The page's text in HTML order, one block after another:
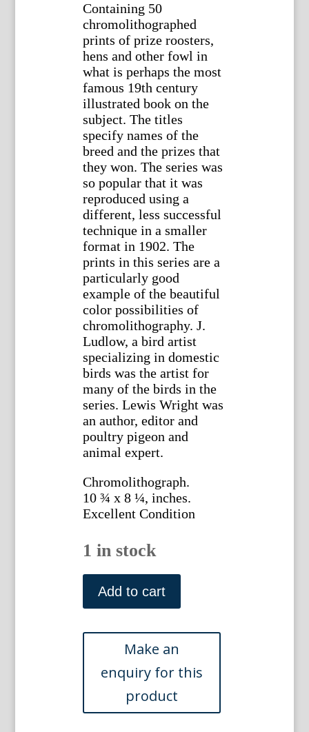
Containing 50
chromolithographed
prints of prize roosters,
hens and other fowl in
what is perhaps the most
famous 19th century
illustrated book on the
subject. The titles
specify names of the
breed and the prizes that
they won. The series was
so popular that it was
reproduced using a
different, less successful
technique in a smaller
format in 1902. The
prints in this series are a
particularly good
example of the beautiful
color possibilities of
chromolithography. J.
Ludlow, a bird artist
specializing in domestic
birds was the artist for
many of the birds in the
series. Lewis Wright was
an author, editor and
poultry pigeon and
animal expert.
Chromolithograph.
10 ¾ x 8 ¼, inches.
Excellent Condition
1 in stock
Lewis
Wright.
(Black-
Red
Game)
Illustrated
Book
Poultry.
Add to cart